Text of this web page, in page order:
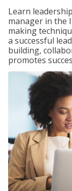
Learn
manager in the
making
a successful
building,
promotes